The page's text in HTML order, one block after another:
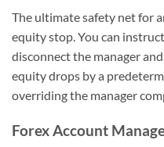
The ultimate safety net for
equity stop. You can
disconnect the manager
equity drops by a
overriding the manager
Forex Account